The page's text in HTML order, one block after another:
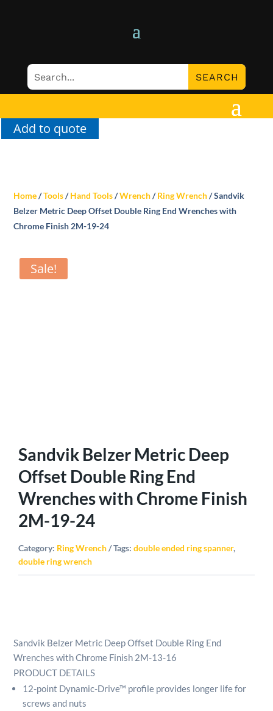
Add to quote
Home/Tools/Hand Tools/Wrench/Ring Wrench/ Sandvik
Belzer Metric Deep Offset Double Ring End Wrenches with
Chrome Finish 2M-19-24
Sale!
Sandvik Belzer Metric Deep
Offset Double Ring End
Wrenches with Chrome Finish
2M-19-24
Category: Ring Wrench Tags:double ended ring spanner,
double ring wrench
Sandvik Belzer Metric Deep Offset Double Ring End
Wrenches with Chrome Finish 2M-13-16
PRODUCT DETAILS
12-point Dynamic-Drive™ profile provides longer life for
screws and nuts